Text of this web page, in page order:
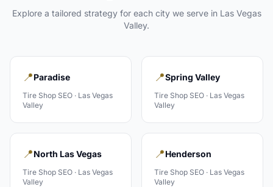
Explore a tailored strategy for each city we serve in Las Vegas
Valley.
📍Paradise
Tire Shop SEO · Las Vegas
Valley
📍Spring Valley
Tire Shop SEO · Las Vegas
Valley
📍North Las Vegas
Tire Shop SEO · Las Vegas
Valley
📍Henderson
Tire Shop SEO · Las Vegas
Valley